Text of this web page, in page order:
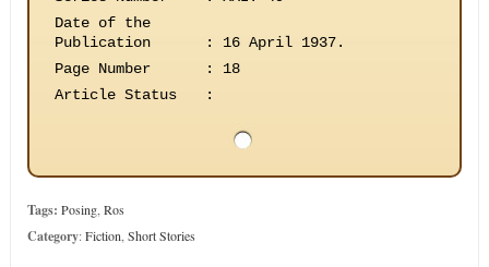
Date of the
Publication
:
16 April 1937.
Page Number
:
18
Article Status
:
Tags: Posing, Ros
Category:Fiction Short Stories